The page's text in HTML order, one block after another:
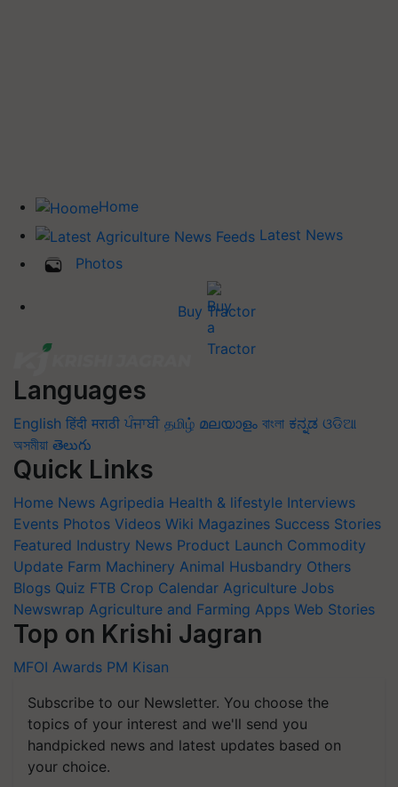
Home
Latest News
Photos
Buy Tractor
Languages
English हिंदी मराठी ਪੰਜਾਬੀ தமிழ் മലയാളം বাংলা ಕನ್ನಡ ଓଡିଆ
অসমীয়া తెలుగు
Quick Links
Home News Agripedia Health & lifestyle Interviews
Events Photos Videos Wiki Magazines Success Stories
Featured Industry News Product Launch Commodity
Update Farm Machinery Animal Husbandry Others
Blogs Quiz FTB Crop Calendar Agriculture Jobs
Newswrap Agriculture and Farming Apps Web Stories
Top on Krishi Jagran
MFOI Awards PM Kisan
Subscribe to our Newsletter. You choose the
topics of your interest and we'll send you
handpicked news and latest updates based on
your choice.